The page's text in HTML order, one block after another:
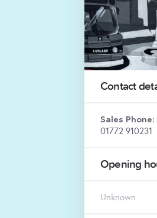
Contact
Sales Phone:
01772 910231
Opening
Unknown